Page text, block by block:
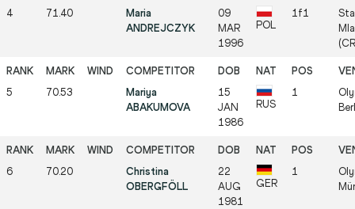
4 71.40
Maria
ANDREJCZYK
09
MAR
1996
POL
1f1
5 70.53
Mariya
ABAKUMOVA
15
JAN
1986
RUS
1
6 70.20
Christina
OBERGFÖLL
22
AUG
1981
GER
1